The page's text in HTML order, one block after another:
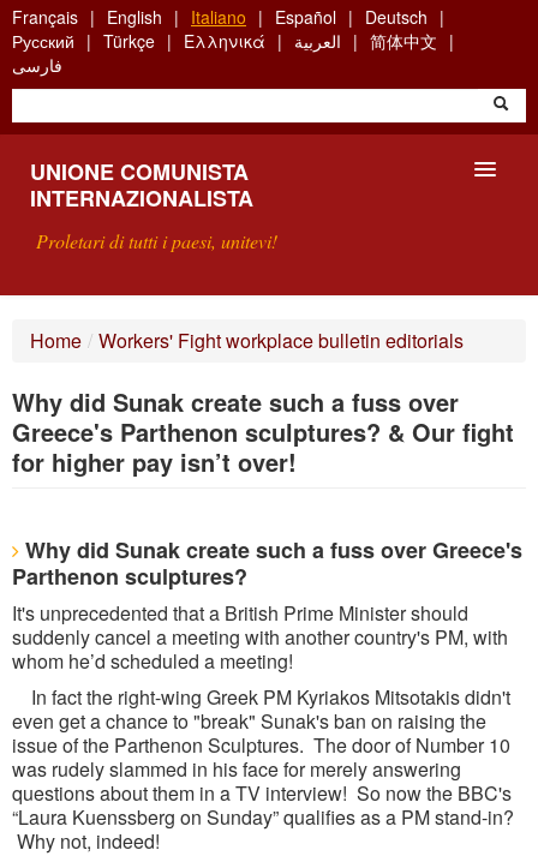
Skip
to
main
content
Français English Italiano Español
Deutsch
Русский
Türkçe Ελληνικά العربية
简体中文
فارسی
UNIONE COMUNISTA
INTERNAZIONALISTA
Proletari di tutti i paesi, unitevi!
RICERCA
SCRIVETECI
Home / Workers' Fight workplace bulletin editorials
Why did Sunak create such a fuss over
Greece's Parthenon sculptures? & Our fight
for higher pay isn’t over!
Why did Sunak create such a fuss over Greece's
Parthenon sculptures?
It's unprecedented that a British Prime Minister should
suddenly cancel a meeting with another country's PM, with
whom he’d scheduled a meeting!
In fact the right-wing Greek PM Kyriakos Mitsotakis didn't
even get a chance to "break" Sunak's ban on raising the
issue of the Parthenon Sculptures. The door of Number 10
was rudely slammed in his face for merely answering
questions about them in a TV interview! So now the BBC's
“Laura Kuenssberg on Sunday” qualifies as a PM stand-in?
Why not, indeed!